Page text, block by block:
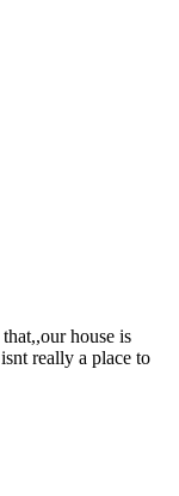
house is
really a place to